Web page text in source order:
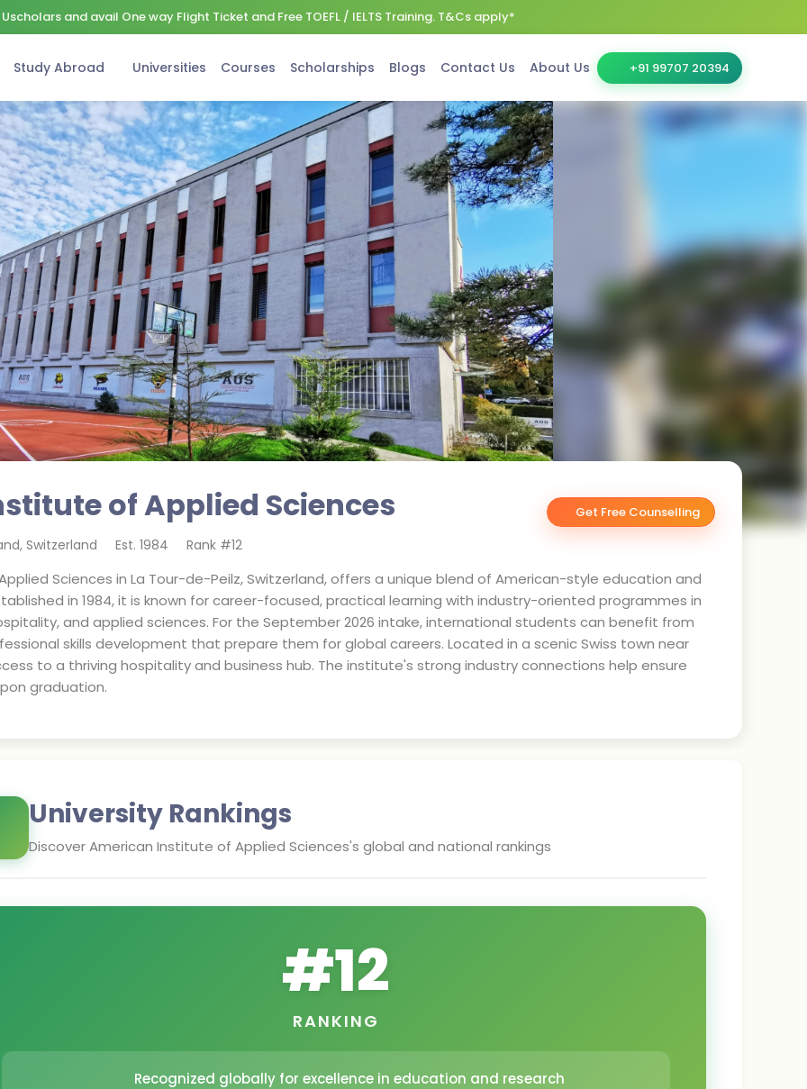
and avail One way Flight Ticket and Free TOEFL / IELTS Training. T&Cs apply*
Study Abroad Universities Courses Scholarships Blogs Contact Us About Us +91 99707 20394
of Applied Sciences Get Free Counselling
, Switzerland Est. 1984 Rank #12
Sciences in La Tour-de-Peilz, Switzerland, offers a unique blend of American-style education and
in 1984, it is known for career-focused, practical learning with industry-oriented programmes in
and applied sciences. For the September 2026 intake, international students can benefit from
skills development that prepare them for global careers. Located in a scenic Swiss town near
to a thriving hospitality and business hub. The institute's strong industry connections help ensure
graduation.
University Rankings
DiscoverAmerican Institute of Applied Sciences's global and national rankings
#12
RANKING
Recognized globally for excellence in education and research